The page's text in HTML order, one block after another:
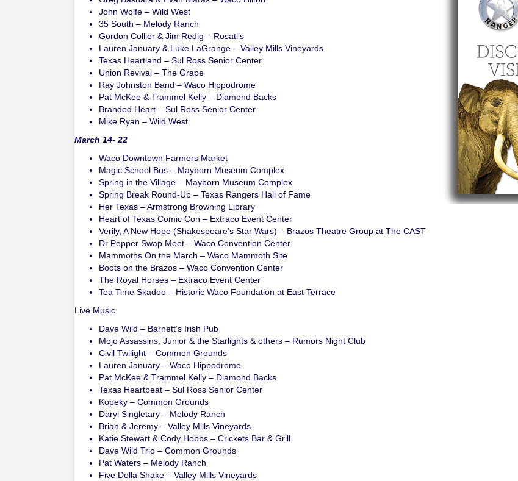
John Wolfe – Wild West
35 South – Melody Ranch
Gordon Collier & Jim Redig – Rosati’s
Lauren January & Luke LaGrange – Valley Mills Vineyards
Texas Heartland – Sul Ross Senior Center
Union Revival – The Grape
Ray Johnston Band – Waco Hippodrome
Pat McKee & Trammel Kelly – Diamond Backs
Branded Heart – Sul Ross Senior Center
Mike Ryan – Wild West
March 14- 22
Waco Downtown Farmers Market
Magic School Bus – Mayborn Museum Complex
Spring in the Village – Mayborn Museum Complex
Spring Break Round-Up – Texas Rangers Hall of Fame
Her Texas – Armstrong Browning Library
Heart of Texas Comic Con – Extraco Event Center
Verily, A New Hope (Shakespeare’s Star Wars) – Brazos Theatre Group at The CAST
Dr Pepper Swap Meet – Waco Convention Center
Mammoths On the March – Waco Mammoth Site
Boots on the Brazos – Waco Convention Center
The Royal Horses – Extraco Event Center
Tea Time Skadoo – Historic Waco Foundation at East Terrace
Live Music
Dave Wild – Barnett’s Irish Pub
Mojo Assassins, Junior & the Starlights & others – Rumors Night Club
Civil Twilight – Common Grounds
Lauren January – Waco Hippodrome
Pat McKee & Trammel Kelly – Diamond Backs
Texas Heartbeat – Sul Ross Senior Center
Kopeky – Common Grounds
Daryl Singletary – Melody Ranch
Brian & Jeremy – Valley Mills Vineyards
Katie Stewart & Cody Hobbs – Crickets Bar & Grill
Dave Wild Trio – Common Grounds
Pat Waters – Melody Ranch
Five Dolla Shake – Valley Mills Vineyards